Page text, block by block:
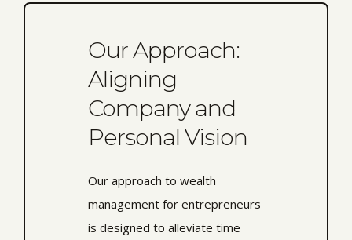
Our Approach:
Aligning
Company and
Personal Vision
Our approach to wealth
management for entrepreneurs
is designed to alleviate time